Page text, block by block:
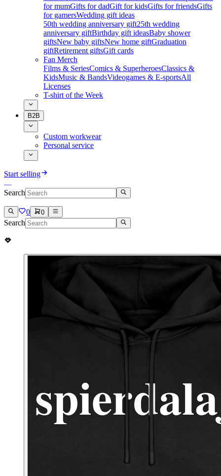
for mumGifts for dadGift for kidsGifts for friendsGifts
for gamersWedding gift ideas
50th wedding anniversary gift25th wedding
anniversary giftBirthday gift ideasBaby shower
giftsNew baby giftsNew home giftGraduation
giftRetirement giftsGift cards
Fan Merch
Films & SeriesComics & SuperheroesClassics &
KidsMusic & BandsVideogames & E-sportsAll
Licenses
T-shirt of the Week
B2B
Custom workwear
Personal service
Start selling
Search
0 0
Search